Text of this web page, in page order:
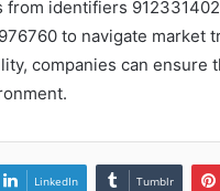
identifiers
to navigate market
companies can ensure
LinkedIn Tumblr